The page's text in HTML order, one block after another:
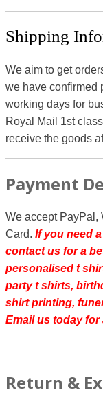
Shipping
We aim to get
we have confirmed
working days for
Royal Mail 1st
receive the goods
Payment
We accept PayPal,
Card. If you need
contact us for a
personalised t
party t shirts,
shirt printing,
Email us today for
Return &